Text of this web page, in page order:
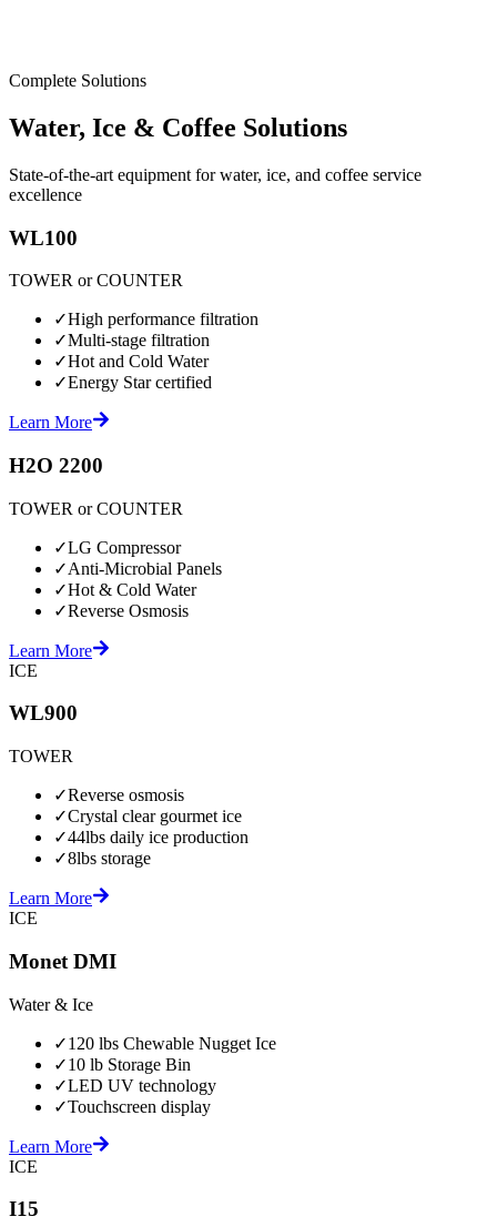
Complete Solutions
Water, Ice & Coffee Solutions
State-of-the-art equipment for water, ice, and coffee service
excellence
WL100
TOWER or COUNTER
✓High performance filtration
✓Multi-stage filtration
✓Hot and Cold Water
✓Energy Star certified
Learn More
H2O 2200
TOWER or COUNTER
✓LG Compressor
✓Anti-Microbial Panels
✓Hot & Cold Water
✓Reverse Osmosis
Learn More
ICE
WL900
TOWER
✓Reverse osmosis
✓Crystal clear gourmet ice
✓44lbs daily ice production
✓8lbs storage
Learn More
ICE
Monet DMI
Water & Ice
✓120 lbs Chewable Nugget Ice
✓10 lb Storage Bin
✓LED UV technology
✓Touchscreen display
Learn More
ICE
I15